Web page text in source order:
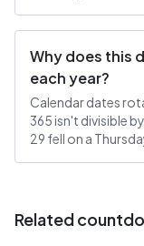
Why does this
each year?
Calendar dates
365 isn't divisible
29 fell on a
Related